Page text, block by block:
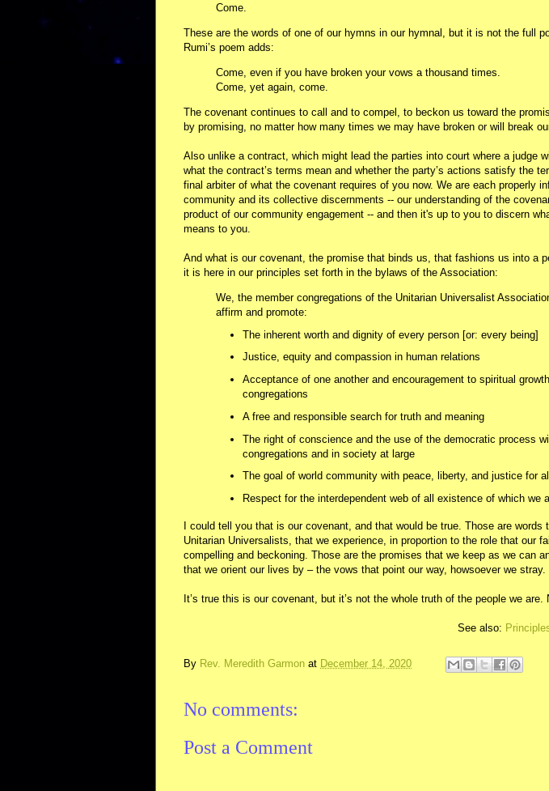
Come.
These are the words of one of our hymns in our hymnal, but it is not the full
Rumi’s poem adds:
Come, even if you have broken your vows a thousand times.
Come, yet again, come.
The covenant continues to call and to compel, to beckon us toward the
by promising, no matter how many times we may have broken or will break
Also unlike a contract, which might lead the parties into court where a judge
what the contract’s terms mean and whether the party’s actions satisfy the
final arbiter of what the covenant requires of you now. We are each properly
community and its collective discernments -- our understanding of the
product of our community engagement -- and then it's up to you to discern
means to you.
And what is our covenant, the promise that binds us, that fashions us into a
it is here in our principles set forth in the bylaws of the Association:
We, the member congregations of the Unitarian Universalist
affirm and promote:
The inherent worth and dignity of every person [or: every being]
Justice, equity and compassion in human relations
Acceptance of one another and encouragement to spiritual
congregations
A free and responsible search for truth and meaning
The right of conscience and the use of the democratic process
congregations and in society at large
The goal of world community with peace, liberty, and justice for all
Respect for the interdependent web of all existence of which we
I could tell you that is our covenant, and that would be true. Those are words
Unitarian Universalists, that we experience, in proportion to the role that our
compelling and beckoning. Those are the promises that we keep as we can
that we orient our lives by – the vows that point our way, howsoever we stray.
It’s true this is our covenant, but it’s not the whole truth of the people we are.
See also:
By Rev. Meredith Garmon at December 14, 2020
No comments:
Post a Comment